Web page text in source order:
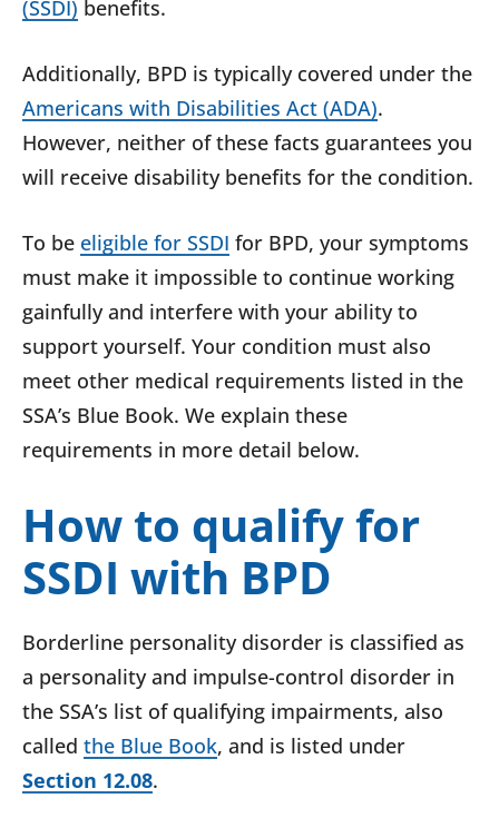
(SSDI) benefits.
Additionally, BPD is typically covered under the
Americans with Disabilities Act (ADA).
However, neither of these facts guarantees you
will receive disability benefits for the condition.
To be eligible for SSDI for BPD, your symptoms
must make it impossible to continue working
gainfully and interfere with your ability to
support yourself. Your condition must also
meet other medical requirements listed in the
SSA’s Blue Book. We explain these
requirements in more detail below.
How to qualify for
SSDI with BPD
Borderline personality disorder is classified as
a personality and impulse-control disorder in
the SSA’s list of qualifying impairments, also
called the Blue Book, and is listed under
Section 12.08.